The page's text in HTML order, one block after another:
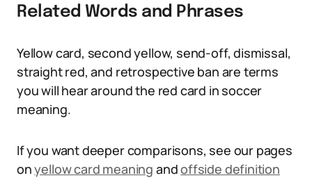
Related Words and Phrases
Yellow card, second yellow, send-off, dismissal,
straight red, and retrospective ban are terms
you will hear around the red card in soccer
meaning.
If you want deeper comparisons, see our pages
onyellow card meaning andoffside definition